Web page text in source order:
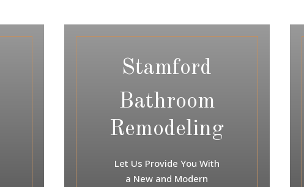
Stamford
Bathroom
Remodeling
Let Us Provide You With
a New and Modern